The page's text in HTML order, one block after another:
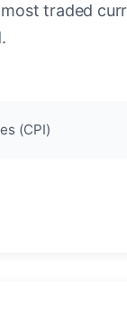
traded
(CPI)